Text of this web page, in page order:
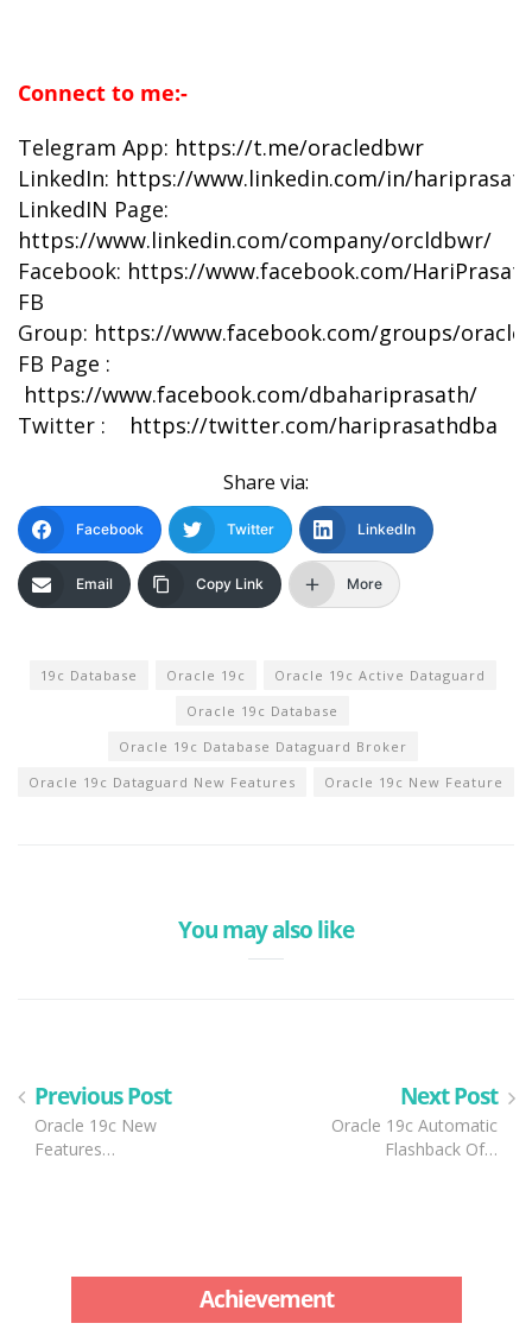
Connect to me:-
Telegram App: https://t.me/oracledbwr
LinkedIn: https://www.linkedin.com/in/
LinkedIN Page:
https://www.linkedin.com/company/orcldbwr/
Facebook: https://www.facebook.com/
FB
Group: https://www.facebook.com/groups/
FB Page :
https://www.facebook.com/dbahariprasath/
Twitter : https://twitter.com/hariprasathdba
Share via:
Facebook Twitter LinkedIn
Email Copy Link More
19c Database Oracle 19c
Oracle 19c Active Dataguard
Oracle 19c Database
Oracle 19c Database Dataguard Broker
Oracle 19c Dataguard New Features
Oracle 19c New Feature
You may also like
Previous Post
Oracle 19c New
Features…
Next Post
Oracle 19c Automatic
Flashback Of…
Achievement